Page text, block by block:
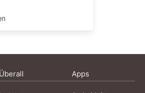
Überall Apps